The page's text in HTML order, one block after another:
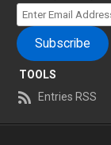
Enter
Email
Address
Subscribe
TOOLS
Entries RSS